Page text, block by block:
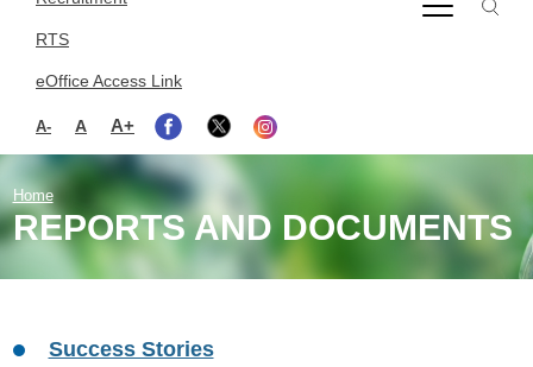
RTS
eOffice Access Link
A- A A+
Home
REPORTS AND DOCUMENTS
Success Stories